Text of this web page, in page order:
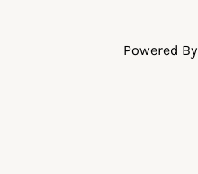
Powered By